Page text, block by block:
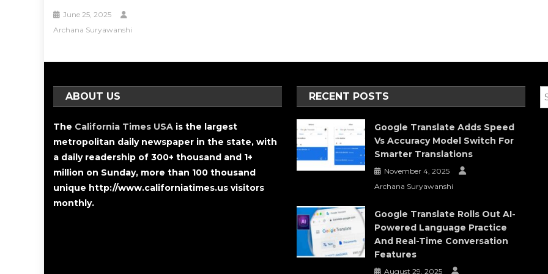
June 25, 2025
Archana Suryawanshi
ABOUT US
The California Times USA is the largest
metropolitan daily newspaper in the state, with
a daily readership of 300+ thousand and 1+
million on Sunday, more than 100 thousand
unique http://www.californiatimes.us visitors
monthly.
RECENT POSTS
Google Translate Adds Speed
Vs Accuracy Model Switch For
Smarter Translations
November 4, 2025
Archana Suryawanshi
Google Translate Rolls Out AI-
Powered Language Practice
And Real-Time Conversation
Features
August 29, 2025